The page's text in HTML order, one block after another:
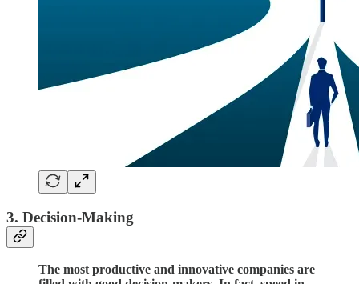
3. Decision-Making
The most productive and innovative companies are